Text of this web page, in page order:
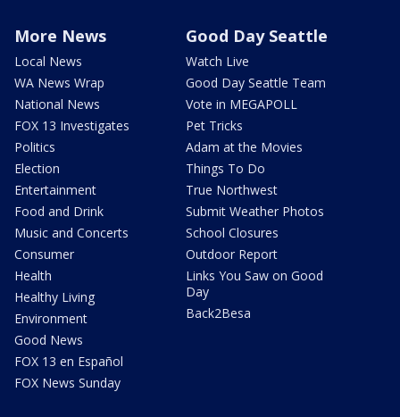
More News
Local News
WA News Wrap
National News
FOX 13 Investigates
Politics
Election
Entertainment
Food and Drink
Music and Concerts
Consumer
Health
Healthy Living
Environment
Good News
FOX 13 en Español
FOX News Sunday
Good Day Seattle
Watch Live
Good Day Seattle Team
Vote in MEGAPOLL
Pet Tricks
Adam at the Movies
Things To Do
True Northwest
Submit Weather Photos
School Closures
Outdoor Report
Links You Saw on Good
Day
Back2Besa